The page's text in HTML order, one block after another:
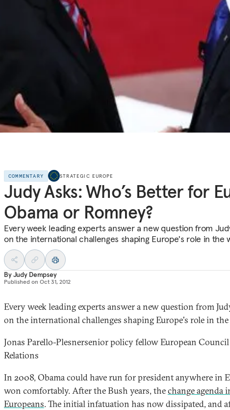
COMMENTARY STRATEGIC EUROPE
Judy Asks: Who’s Better for
Obama or Romney?
Every week leading experts answer a new question from
on the international challenges shaping Europe's role in the
ByJudy Dempsey
Published on Oct 31, 2012
Every week leading experts answer a new question from
on the international challenges shaping Europe's role in
Jonas Parello-Plesnersenior policy fellow European
Relations
In 2008, Obama could have run for president anywhere in
won comfortably. After the Bush years, thechange agenda
Europeans. The initial infatuation has now dissipated, and